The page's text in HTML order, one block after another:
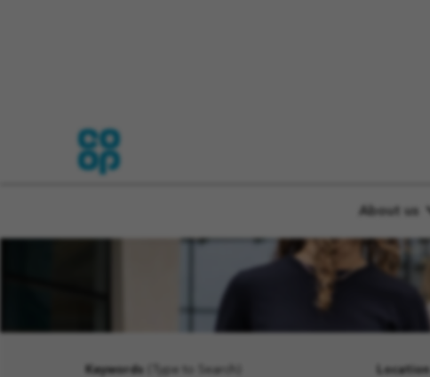
About us
Keywords (Type to Search) Location